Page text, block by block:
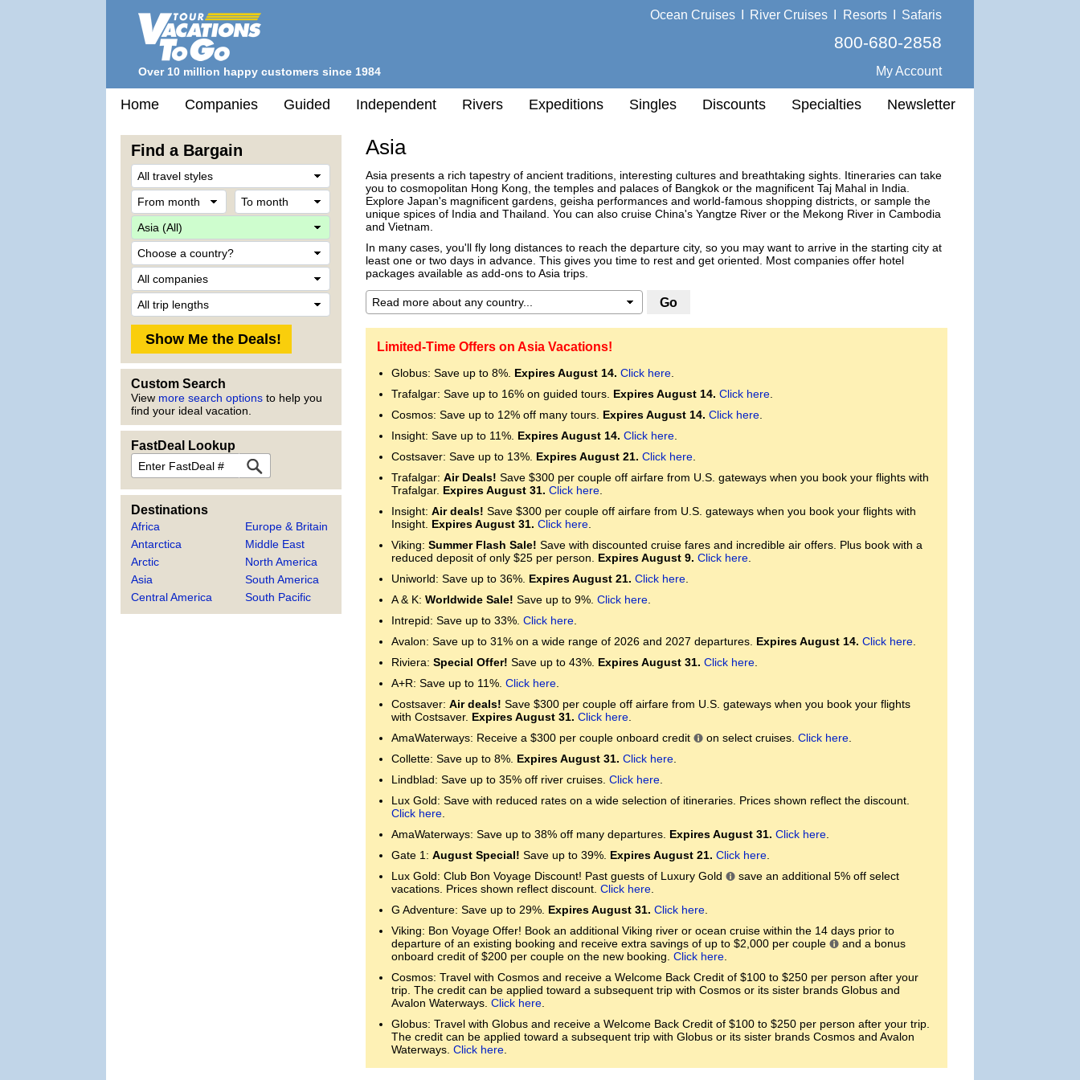
Over 10 million happy customers since 1984
Ocean Cruises River Cruises Resorts Safaris
800-680-2858
My Account
Home Companies Guided Independent Rivers Expeditions Singles Discounts Specialties Newsletter
Find a Bargain
From
month
Destination
Country
Company
Custom Search
View more search options to help you
find your ideal vacation.
FastDeal Lookup
FastDeal
Destinations
Africa
Antarctica
Arctic
Asia
Central America
Europe & Britain
Middle East
North America
South America
South Pacific
Asia
Asia presents a rich tapestry of ancient traditions, interesting cultures and breathtaking sights. Itineraries can take
you to cosmopolitan Hong Kong, the temples and palaces of Bangkok or the magnificent Taj Mahal in India.
Explore Japan's magnificent gardens, geisha performances and world-famous shopping districts, or sample the
unique spices of India and Thailand. You can also cruise China's Yangtze River or the Mekong River in Cambodia
and Vietnam.
In many cases, you'll fly long distances to reach the departure city, so you may want to arrive in the starting city at
least one or two days in advance. This gives you time to rest and get oriented. Most companies offer hotel
packages available as add-ons to Asia trips.
Destination
Limited-Time Offers on Asia Vacations!
Globus: Save up to 8%. Expires August 14. Click here.
Trafalgar: Save up to 16% on guided tours. Expires August 14. Click here.
Cosmos: Save up to 12% off many tours. Expires August 14. Click here.
Insight: Save up to 11%. Expires August 14. Click here.
Costsaver: Save up to 13%. Expires August 21. Click here.
Trafalgar: Air Deals! Save $300 per couple off airfare from U.S. gateways when you book your flights with
Trafalgar. Expires August 31. Click here.
Insight: Air deals! Save $300 per couple off airfare from U.S. gateways when you book your flights with
Insight. Expires August 31. Click here.
Viking: Summer Flash Sale! Save with discounted cruise fares and incredible air offers. Plus book with a
reduced deposit of only $25 per person. Expires August 9. Click here.
Uniworld: Save up to 36%. Expires August 21. Click here.
A & K: Worldwide Sale! Save up to 9%. Click here.
Intrepid: Save up to 33%. Click here.
Avalon: Save up to 31% on a wide range of 2026 and 2027 departures. Expires August 14. Click here.
Riviera: Special Offer! Save up to 43%. Expires August 31. Click here.
A+R: Save up to 11%. Click here.
Costsaver: Air deals! Save $300 per couple off airfare from U.S. gateways when you book your flights
with Costsaver. Expires August 31. Click here.
AmaWaterways: Receive a $300 per couple onboard credit
on select cruises. Click here.
Collette: Save up to 8%. Expires August 31. Click here.
Lindblad: Save up to 35% off river cruises. Click here.
Lux Gold: Save with reduced rates on a wide selection of itineraries. Prices shown reflect the discount.
Click here.
AmaWaterways: Save up to 38% off many departures. Expires August 31. Click here.
Gate 1: August Special! Save up to 39%. Expires August 21. Click here.
Lux Gold: Club Bon Voyage Discount! Past guests of Luxury Gold
save an additional 5% off select
vacations. Prices shown reflect discount. Click here.
G Adventure: Save up to 29%. Expires August 31. Click here.
Viking: Bon Voyage Offer! Book an additional Viking river or ocean cruise within the 14 days prior to
departure of an existing booking and receive extra savings of up to $2,000 per couple
and a bonus
onboard credit of $200 per couple on the new booking. Click here.
Cosmos: Travel with Cosmos and receive a Welcome Back Credit of $100 to $250 per person after your
trip. The credit can be applied toward a subsequent trip with Cosmos or its sister brands Globus and
Avalon Waterways. Click here.
Globus: Travel with Globus and receive a Welcome Back Credit of $100 to $250 per person after your trip.
The credit can be applied toward a subsequent trip with Globus or its sister brands Cosmos and Avalon
Waterways. Click here.